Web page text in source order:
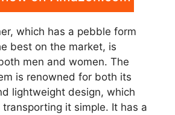
which has a pebble form
best on the market, is
men and women. The
is renowned for both its
lightweight design, which
it simple. It has a